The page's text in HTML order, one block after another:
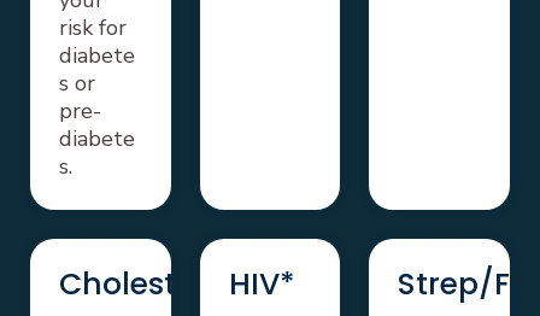
risk for
diabete
s or
pre-
diabete
s.
CholesterolHIV* Strep/